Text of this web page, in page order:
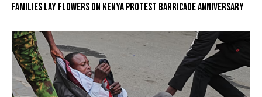
FAMILIES LAY FLOWERS ON KENYA PROTEST BARRICADE ANNIVERSARY